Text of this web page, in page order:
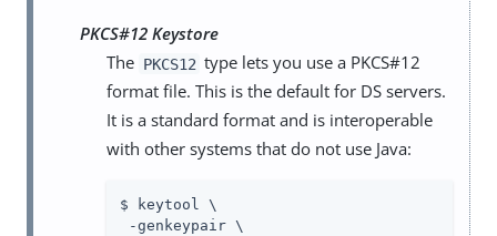
PKCS#12 Keystore
The PKCS12 type lets you use a PKCS#12
format file. This is the default for DS servers.
It is a standard format and is interoperable
with other systems that do not use Java:
$ keytool \
-genkeypair \